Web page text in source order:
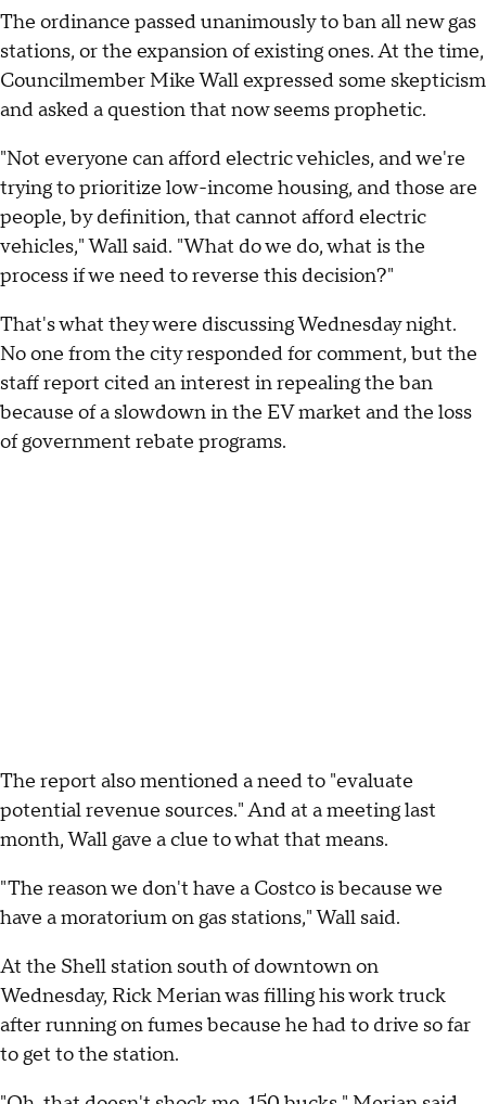
The ordinance passed unanimously to ban all new gas
stations, or the expansion of existing ones. At the time,
Councilmember Mike Wall expressed some skepticism
and asked a question that now seems prophetic.
"Not everyone can afford electric vehicles, and we're
trying to prioritize low-income housing, and those are
people, by definition, that cannot afford electric
vehicles," Wall said. "What do we do, what is the
process if we need to reverse this decision?"
That's what they were discussing Wednesday night.
No one from the city responded for comment, but the
staff report cited an interest in repealing the ban
because of a slowdown in the EV market and the loss
of government rebate programs.
The report also mentioned a need to "evaluate
potential revenue sources." And at a meeting last
month, Wall gave a clue to what that means.
"The reason we don't have a Costco is because we
have a moratorium on gas stations," Wall said.
At the Shell station south of downtown on
Wednesday, Rick Merian was filling his work truck
after running on fumes because he had to drive so far
to get to the station.